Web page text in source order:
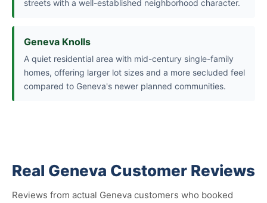
streets with a well-established neighborhood character.
Geneva Knolls
A quiet residential area with mid-century single-family
homes, offering larger lot sizes and a more secluded feel
compared to Geneva's newer planned communities.
Real Geneva Customer Reviews
Reviews from actual Geneva customers who booked